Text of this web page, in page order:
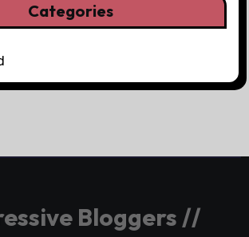
Categories
Bloggers //